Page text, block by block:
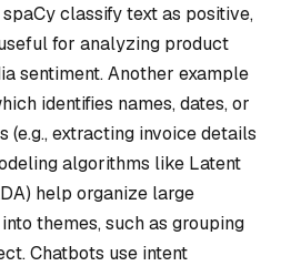
classify text as positive,
for analyzing product
sentiment. Another example
identifies names, dates, or
(e.g., extracting invoice details
algorithms like Latent
help organize large
themes, such as grouping
Chatbots use intent